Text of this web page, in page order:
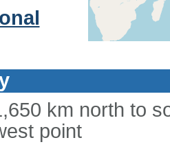
km north to
point